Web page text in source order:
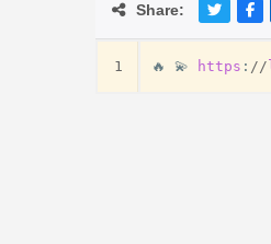
Share:
1 🔥 💫 https : //